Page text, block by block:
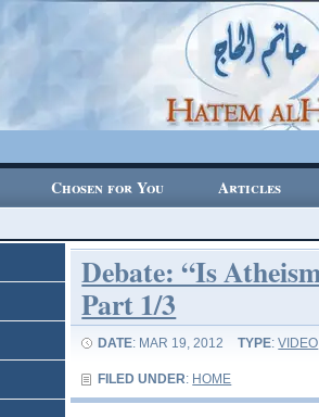
Chosen for You Articles
Debate: “Is
Part 1/3
DATE: MAR 19, 2012 TYPE:VIDEO
FILED UNDER: HOME